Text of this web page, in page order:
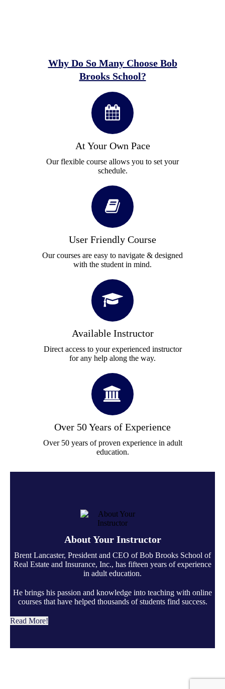
Why Do So Many Choose Bob
Brooks School?
At Your Own Pace
Our flexible course allows you to set your
schedule.
User Friendly Course
Our courses are easy to navigate & designed
with the student in mind.
Available Instructor
Direct access to your experienced instructor
for any help along the way.
Over 50 Years of Experience
Over 50 years of proven experience in adult
education.
About Your Instructor
Brent Lancaster, President and CEO of Bob Brooks School of
Real Estate and Insurance, Inc., has fifteen years of experience
in adult education.
He brings his passion and knowledge into teaching with online
courses that have helped thousands of students find success.
Read More!